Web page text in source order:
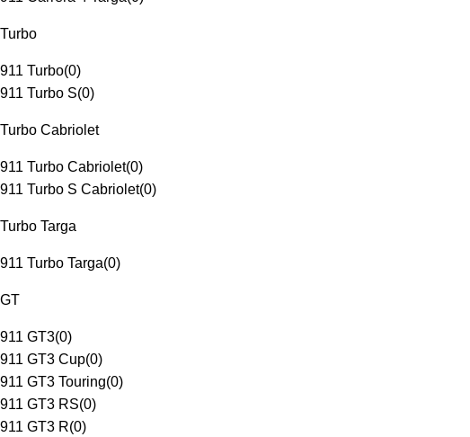
Turbo
911 Turbo(0)
911 Turbo S(0)
Turbo Cabriolet
911 Turbo Cabriolet(0)
911 Turbo S Cabriolet(0)
Turbo Targa
911 Turbo Targa(0)
GT
911 GT3(0)
911 GT3 Cup(0)
911 GT3 Touring(0)
911 GT3 RS(0)
911 GT3 R(0)